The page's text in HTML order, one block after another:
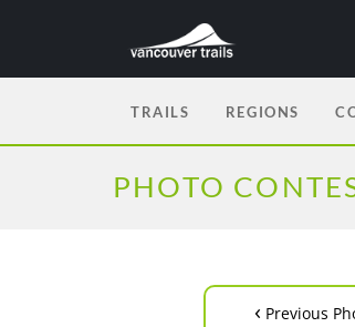
TRAILS REGIONS
PHOTO
‹ Previous